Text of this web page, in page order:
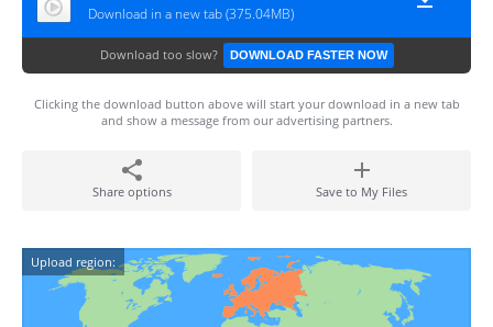
Download in a new tab (375.04MB)
Download too slow? DOWNLOAD FASTER NOW
Clicking the download button above will start your download in a new tab
and show a message from our advertising partners.
Share options Save to My Files
Upload region: